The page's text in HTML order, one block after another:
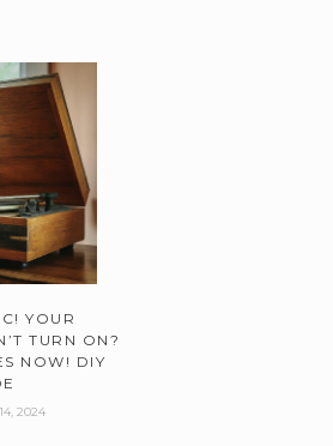
YOUR
TURN ON?
NOW! DIY
2024